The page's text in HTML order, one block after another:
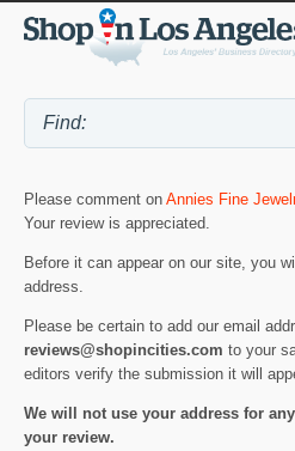
Please comment on Annies Fine
Your review is appreciated.
Before it can appear on our site, you
address.
Please be certain to add our email
reviews@shopincities.com to your
editors verify the submission it will
We will not use your address for
your review.